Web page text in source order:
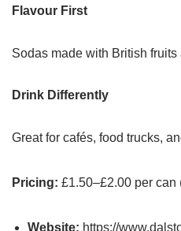
Flavour First
Sodas made with British fruits
Drink Differently
Great for cafés, food trucks,
Pricing: £1.50–£2.00 per can
Website: https://